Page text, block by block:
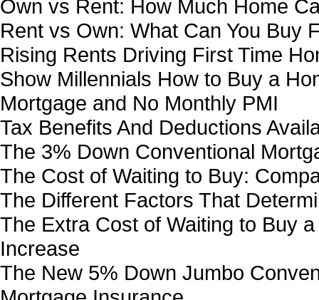
Own vs Rent: How Much Home
Rent vs Own: What Can You Buy
Rising Rents Driving First Time
Show Millennials How to Buy a
Mortgage and No Monthly PMI
Tax Benefits And Deductions
The 3% Down Conventional
The Cost of Waiting to Buy:
The Different Factors That
The Extra Cost of Waiting to Buy
Increase
The New 5% Down Jumbo